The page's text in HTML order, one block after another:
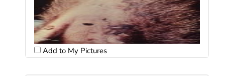
Add to My Pictures